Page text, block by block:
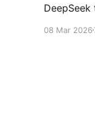
for the
08 Mar 2026